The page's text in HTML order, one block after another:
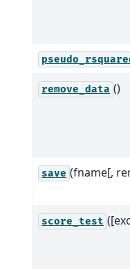
remove_data ()
save (fname[,
score_test